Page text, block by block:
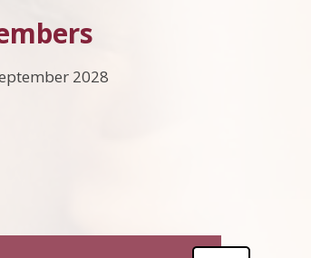
2028